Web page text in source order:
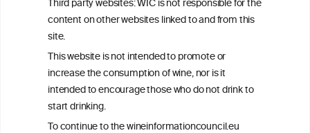
Third party websites: WIC is not responsible for the
content on other websites linked to and from this
site.
This website is not intended to promote or
increase the consumption of wine, nor is it
intended to encourage those who do not drink to
start drinking.
To continue to the wineinformationcouncil.eu
time of publication referenced on the website but may not be the
most current knowledge on the subject.
Read more on ourDisclaimer andPrivacy Policy